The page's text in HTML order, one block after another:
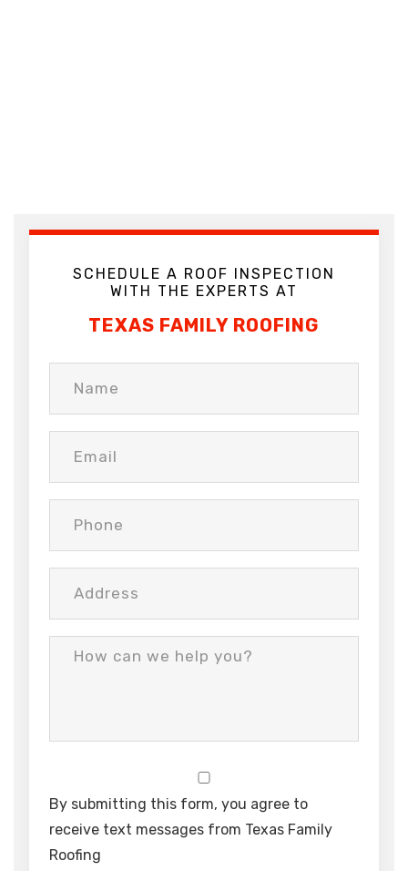
SCHEDULE A ROOF INSPECTION
WITH THE EXPERTS AT
TEXAS FAMILY ROOFING
By submitting this form, you agree to
receive text messages from Texas Family
Roofing